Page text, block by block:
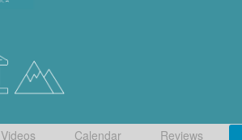
Videos Calendar Reviews